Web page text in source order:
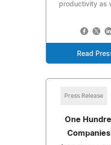
productivity as
Read
Press Release
One